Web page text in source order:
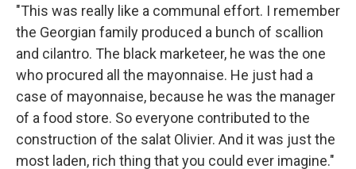
"This was really like a communal effort. I remember
the Georgian family produced a bunch of scallion
and cilantro. The black marketeer, he was the one
who procured all the mayonnaise. He just had a
case of mayonnaise, because he was the manager
of a food store. So everyone contributed to the
construction of the salat Olivier. And it was just the
most laden, rich thing that you could ever imagine."